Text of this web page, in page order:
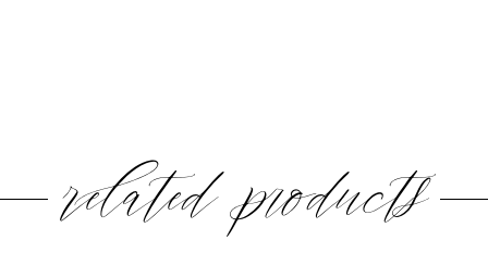
related products
PAUSE AUTOPLAY
PREVIOUS SLIDE
NEXT SLIDE